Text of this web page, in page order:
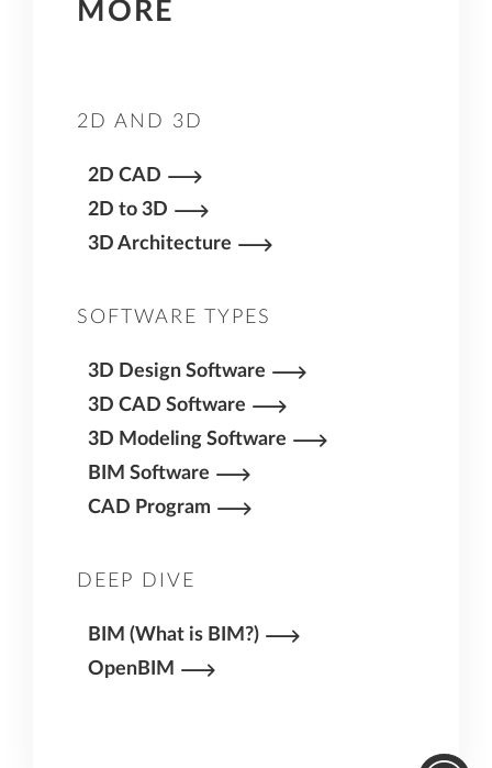
more precision and can have components –
MORE
2D AND 3D
2D CAD
2D to 3D
3D Architecture
SOFTWARE TYPES
3D Design Software
3D CAD Software
3D Modeling Software
BIM Software
CAD Program
DEEP DIVE
BIM (What is BIM?)
OpenBIM